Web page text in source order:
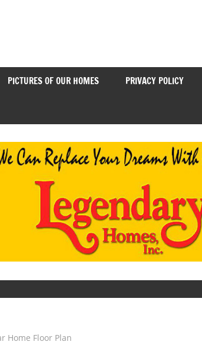
PICTURES OF OUR HOMES PRIVACY POLICY
Home Floor Plan